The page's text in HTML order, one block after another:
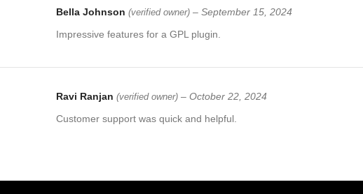
Bella Johnson (verified owner) – September 15, 2024
Impressive features for a GPL plugin.
Ravi Ranjan (verified owner) – October 22, 2024
Customer support was quick and helpful.